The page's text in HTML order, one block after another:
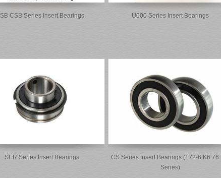
SB CSB Series Insert Bearings U000 Series Insert Bearings
SER Series Insert Bearings
CS Series Insert Bearings (172-6 K6 76
Series)